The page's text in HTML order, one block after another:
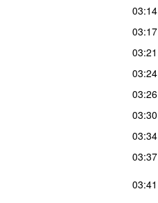
03:14
03:17
03:21
03:24
03:26
03:30
03:34
03:37
03:41